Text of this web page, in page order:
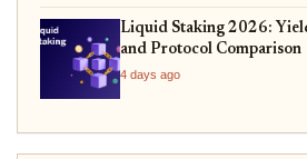
Liquid Staking 2026:
and Protocol Comparison
4 days ago